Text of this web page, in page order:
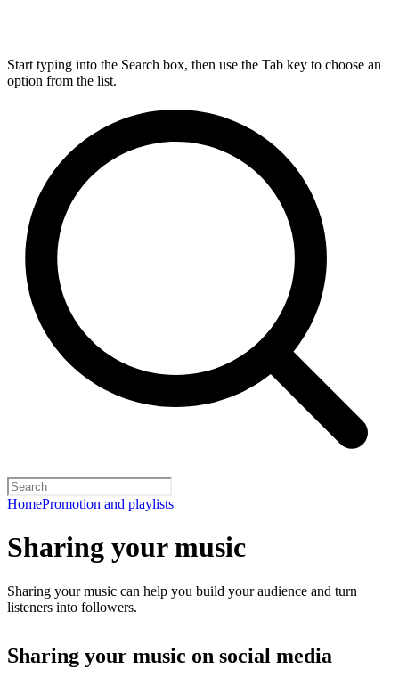
Start typing into the Search box, then use the Tab key to choose an
option from the list.
HomePromotion and playlists
Sharing your music
Sharing your music can help you build your audience and turn
listeners into followers.
Sharing your music on social media